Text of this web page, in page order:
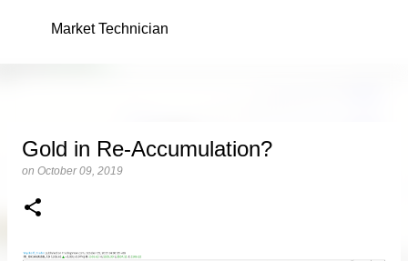
Skip to main content
Market Technician
Gold in Re-Accumulation?
on October 09, 2019